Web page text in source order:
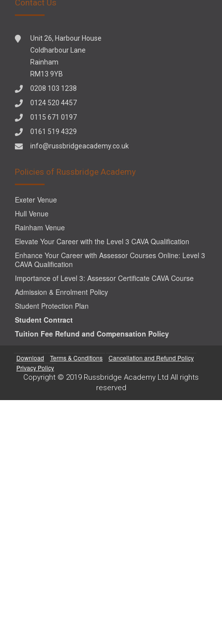
Contact Us
Unit 26, Harbour House
Coldharbour Lane
Rainham
RM13 9YB
0208 103 1238
0124 520 4457
0115 671 0197
0161 519 4329
info@russbridgeacademy.co.uk
Policies of Russbridge Academy
Exeter Venue
Hull Venue
Rainham Venue
Elevate Your Career with the Level 3 CAVA Qualification
Enhance Your Career with Assessor Courses Online: Level 3
CAVA Qualification
Importance of Level 3: Assessor Certificate CAVA Course
Admission & Enrolment Policy
Student Protection Plan
Student Contract
Tuition Fee Refund and Compensation Policy
Download Terms & Conditions
Cancellation and Refund Policy
Privacy Policy
Copyright © 2019 Russbridge Academy Ltd All rights
reserved